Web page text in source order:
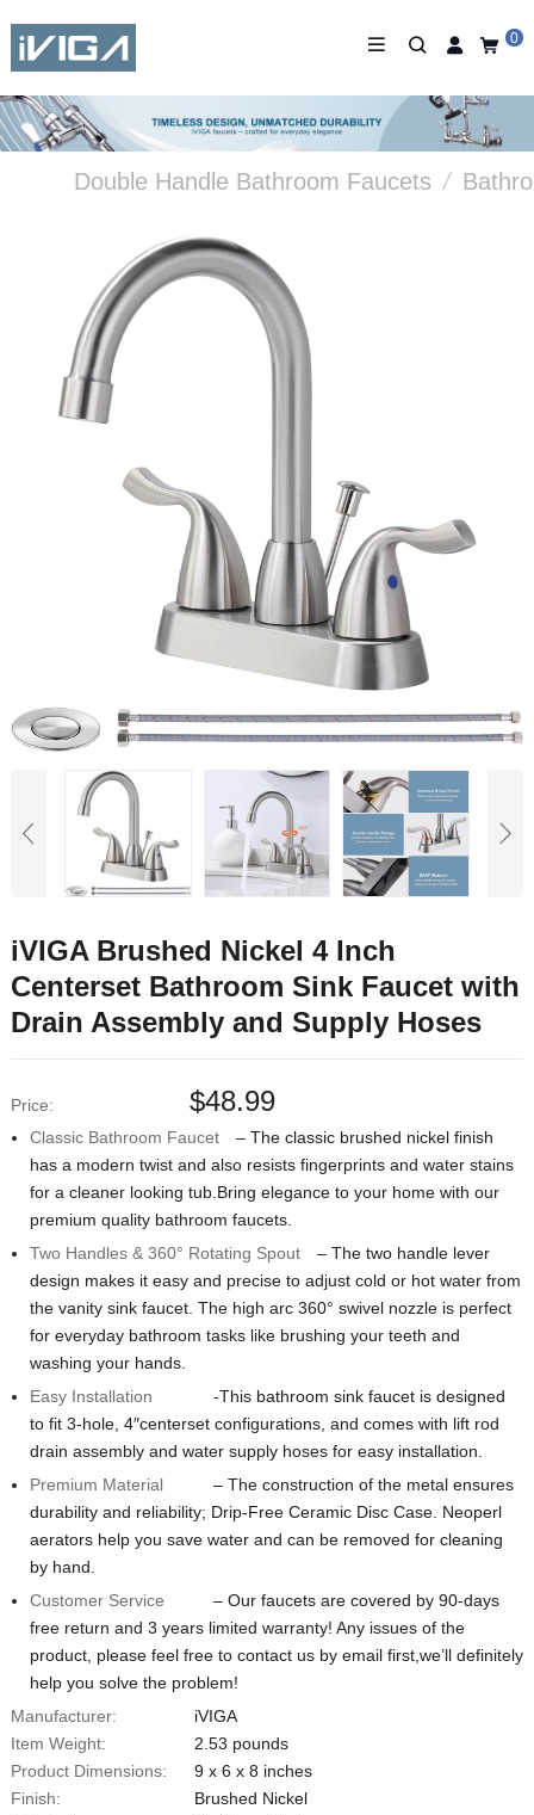
0
Double Handle Bathroom Faucets /
iVIGA Brushed Nickel 4 Inch
Centerset Bathroom Sink Faucet with
Drain Assembly and Supply Hoses
Price: $48.99
Classic Bathroom Faucet
– The classic brushed nickel finish
has a modern twist and also resists fingerprints and water stains
for a cleaner looking tub.Bring elegance to your home with our
premium quality bathroom faucets.
Two Handles & 360° Rotating Spout
– The two handle lever
design makes it easy and precise to adjust cold or hot water from
the vanity sink faucet. The high arc 360° swivel nozzle is perfect
for everyday bathroom tasks like brushing your teeth and
washing your hands.
Easy Installation
-This bathroom sink faucet is designed
to fit 3-hole, 4″centerset configurations, and comes with lift rod
drain assembly and water supply hoses for easy installation.
Premium Material
– The construction of the metal ensures
durability and reliability; Drip-Free Ceramic Disc Case. Neoperl
aerators help you save water and can be removed for cleaning
by hand.
Customer Service
– Our faucets are covered by 90-days
free return and 3 years limited warranty! Any issues of the
product, please feel free to contact us by email first,we’ll definitely
help you solve the problem!
Manufacturer:
iVIGA
Item Weight:
2.53 pounds
Product Dimensions:
9 x 6 x 8 inches
Finish:
Brushed Nickel